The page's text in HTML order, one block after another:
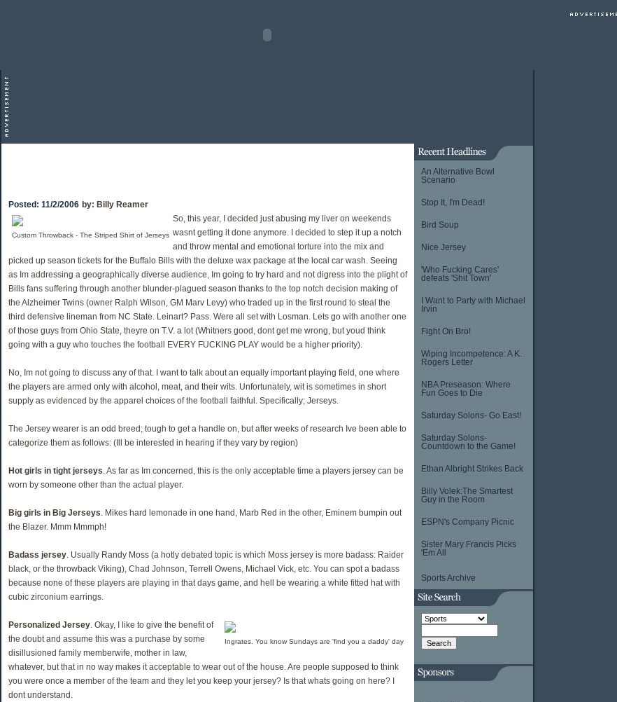
An Alternative Bowl
Scenario
Stop It, I'm Dead!
Bird Soup
Nice Jersey
'Who Fucking Cares'
defeats 'Shit Town'
I Want to Party with Michael
Irvin
Fight On Bro!
Wiping Incompetence: A K.
Rogers Letter
NBA Preseason: Where
Fun Goes to Die
Saturday Solons- Go East!
Saturday Solons-
Countdown to the Game!
Ethan Albright Strikes Back
Billy Volek:The Smartest
Guy in the Room
ESPN's Company Picnic
Sister Mary Francis Picks
'Em All
Sports Archive
Posted: 11/2/2006 by: Billy Reamer
Custom Throwback - The Striped Shirt of Jerseys
So, this year, I decided just abusing my liver on weekends
wasnt getting it done anymore. I decided to step it up a notch
and throw mental and emotional torture into the mix and
picked up season tickets for the Buffalo Bills with the deluxe wax package at the local car wash. Seeing
as Im addressing a geographically diverse audience, Im going to try hard and not digress into the plight of
Bills fans suffering through another blunder-plagued season thanks to the top notch decision making of
the Alzheimer Twins (owner Ralph Wilson, GM Marv Levy) who traded up in the first round to steal the
third defensive lineman from NC State. Leinart? Pass. Were all set with Losman. Lets go with another one
of those guys from Ohio State, theyre on T.V. a lot (Whitners good, dont get me wrong, but youd think
going with a guy who touches the football EVERY FUCKING PLAY would be a higher priority).
No, Im not going to discuss any of that. I want to talk about an equally important playing field, one where
the players are armed only with alcohol, meat, and their wits. Unfortunately, wit is sometimes in short
supply as evidenced by the apparel choices of the football faithful. Specifically; Jerseys.
The Jersey wearer is an odd breed; tough to get a handle on, but after weeks of research Ive been able to
categorize them as follows: (Ill be interested in hearing if they vary by region)
Hot girls in tight jerseys. As far as Im concerned, this is the only acceptable time a players jersey can be
worn by someone other than the actual player.
Big girls in Big Jerseys. Mikes hard lemonade in one hand, Marb Red in the other, Eminem bumpin out
the Blazer. Mmm Mmmph!
Badass jersey. Usually Randy Moss (a hotly debated topic is which Moss jersey is more badass: Raider
black, or the throwback Viking), Chad Johnson, Terrell Owens, Michael Vick, etc. You can spot a badass
because none of these players are playing in that days game, and hell be wearing a white fitted hat with
cubic zirconium earrings.
Ingrates. You know Sundays are 'find you a daddy' day
Personalized Jersey. Okay, I like to give the benefit of
the doubt and assume this was a purchase by some
disillusioned family memberwife, mother in law,
whatever, but that in no way makes it acceptable to wear out of the house. Are people supposed to think
you were once a member of the team and they let you keep your jersey? Is that whats going on here? I
dont understand.